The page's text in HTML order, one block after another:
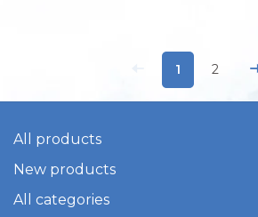
1 2
All products
New products
All categories